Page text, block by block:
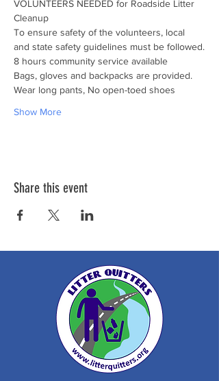
VOLUNTEERS NEEDED for Roadside Litter
Cleanup
To ensure safety of the volunteers, local
and state safety guidelines must be followed.
8 hours community service available
Bags, gloves and backpacks are provided.
Wear long pants, No open-toed shoes
Show More
Share this event